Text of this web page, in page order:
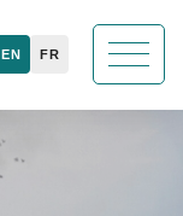
EN FR